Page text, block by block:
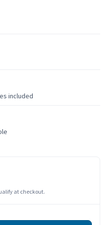
included
at checkout.